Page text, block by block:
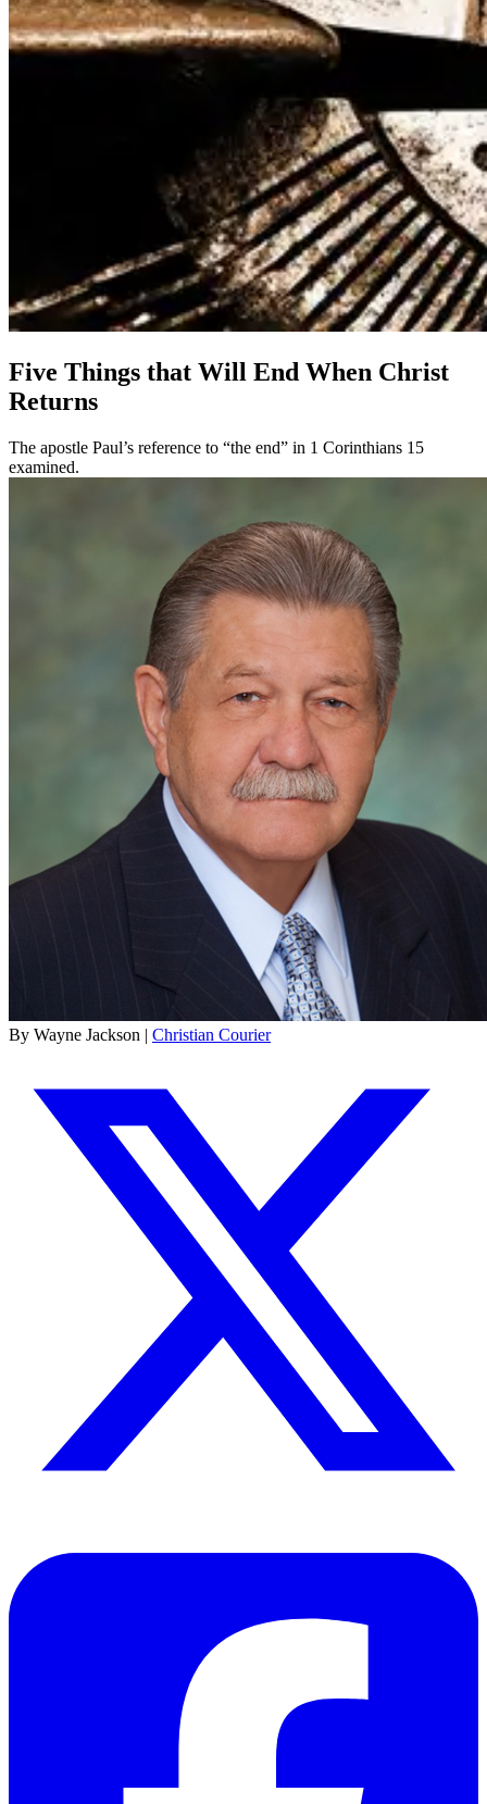
Five Things that Will End When Christ
Returns
The apostle Paul’s reference to “the end” in 1 Corinthians 15
examined.
By Wayne Jackson | Christian Courier